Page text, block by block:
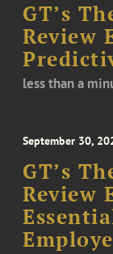
GT’s
Review
less than a
September 30,
GT’s
Review